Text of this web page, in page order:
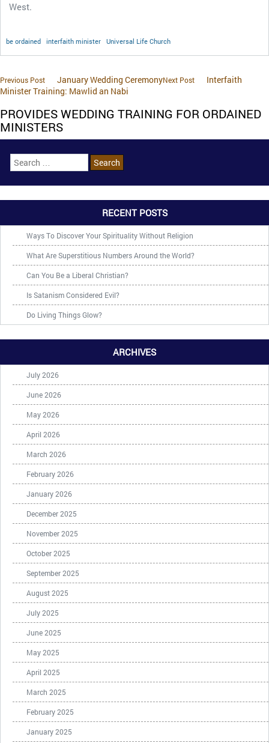
West.
be ordained interfaith minister Universal Life Church
Previous Post January Wedding CeremonyNext Post
Interfaith
Minister Training: Mawlid an Nabi
PROVIDES WEDDING TRAINING FOR ORDAINED
MINISTERS
RECENT POSTS
Ways To Discover Your Spirituality Without Religion
What Are Superstitious Numbers Around the World?
Can You Be a Liberal Christian?
Is Satanism Considered Evil?
Do Living Things Glow?
ARCHIVES
July 2026
June 2026
May 2026
April 2026
March 2026
February 2026
January 2026
December 2025
November 2025
October 2025
September 2025
August 2025
July 2025
June 2025
May 2025
April 2025
March 2025
February 2025
January 2025